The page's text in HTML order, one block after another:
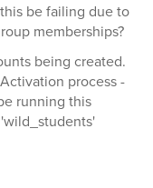
be failing due to
memberships?
being created.
process -
running this